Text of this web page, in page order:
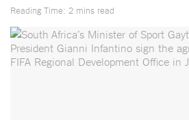
Reading Time: 2 mins read